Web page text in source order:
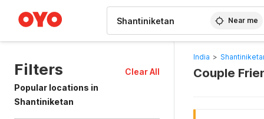
Near me
Filters
Clear All
Popular locations in
Shantiniketan
India >
Couple